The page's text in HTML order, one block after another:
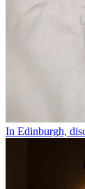
In Edinburgh,